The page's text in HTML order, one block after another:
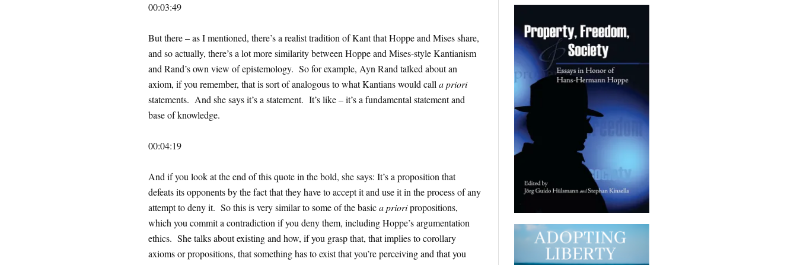
00:03:49
But there – as I mentioned, there’s a realist tradition of Kant that Hoppe and Mises share,
and so actually, there’s a lot more similarity between Hoppe and Mises-style Kantianism
and Rand’s own view of epistemology. So for example, Ayn Rand talked about an
axiom, if you remember, that is sort of analogous to what Kantians would call a priori
statements. And she says it’s a statement. It’s like – it’s a fundamental statement and
base of knowledge.
00:04:19
And if you look at the end of this quote in the bold, she says: It’s a proposition that
defeats its opponents by the fact that they have to accept it and use it in the process of any
attempt to deny it. So this is very similar to some of the basica prioripropositions,
which you commit a contradiction if you deny them, including Hoppe’s argumentation
ethics. She talks about existing and how, if you grasp that, that implies to corollary
axioms or propositions, that something has to exist that you’re perceiving and that you